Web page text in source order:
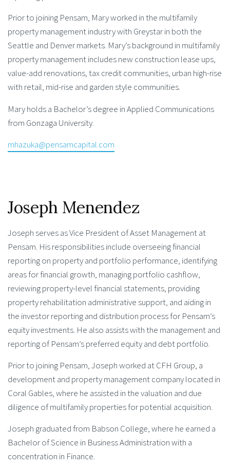
Prior to joining Pensam, Mary worked in the multifamily
property management industry with Greystar in both the
Seattle and Denver markets. Mary’s background in multifamily
property management includes new construction lease ups,
value-add renovations, tax credit communities, urban high-rise
with retail, mid-rise and garden style communities.
Mary holds a Bachelor’s degree in Applied Communications
from Gonzaga University.
mhazuka@pensamcapital.com
Joseph Menendez
Joseph serves as Vice President of Asset Management at
Pensam. His responsibilities include overseeing financial
reporting on property and portfolio performance, identifying
areas for financial growth, managing portfolio cashflow,
reviewing property-level financial statements, providing
property rehabilitation administrative support, and aiding in
the investor reporting and distribution process for Pensam’s
equity investments. He also assists with the management and
reporting of Pensam’s preferred equity and debt portfolio.
Prior to joining Pensam, Joseph worked at CFH Group, a
development and property management company located in
Coral Gables, where he assisted in the valuation and due
diligence of multifamily properties for potential acquisition.
Joseph graduated from Babson College, where he earned a
Bachelor of Science in Business Administration with a
concentration in Finance.